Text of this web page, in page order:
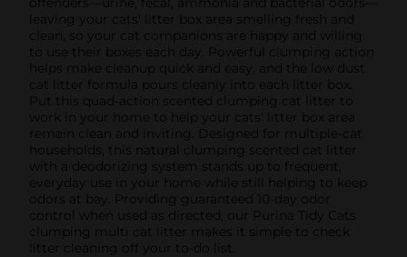
leaving your cats' litter box area smelling fresh and
clean, so your cat companions are happy and willing
to use their boxes each day. Powerful clumping action
helps make cleanup quick and easy, and the low dust
cat litter formula pours cleanly into each litter box.
Put this quad-action scented clumping cat litter to
work in your home to help your cats' litter box area
remain clean and inviting. Designed for multiple-cat
households, this natural clumping scented cat litter
with a deodorizing system stands up to frequent,
everyday use in your home while still helping to keep
odors at bay. Providing guaranteed 10-day odor
control when used as directed, our Purina Tidy Cats
clumping multi cat litter makes it simple to check
litter cleaning off your to-do list.